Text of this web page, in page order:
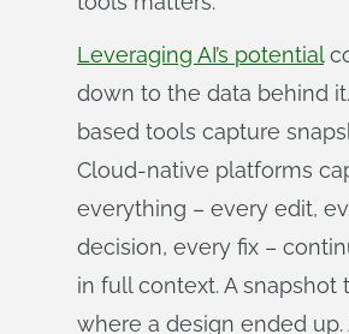
Leveraging AI’s potential
down to the data behind
based tools capture
Cloud-native platforms
everything – every edit,
decision, every fix –
in full context. A snapshot
where a design ended up.